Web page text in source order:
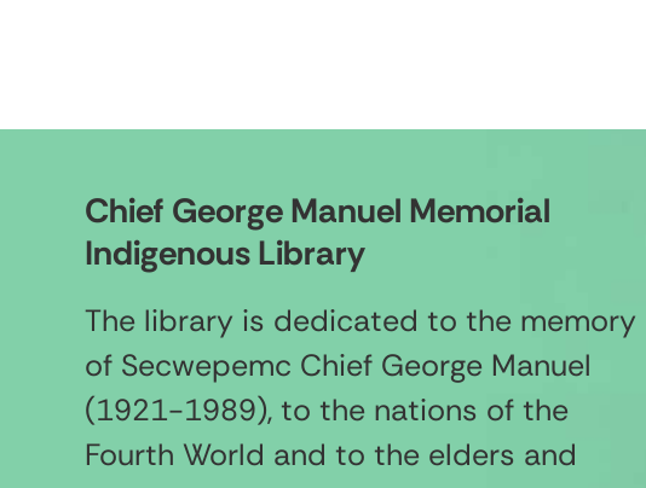
Chief George Manuel Memorial
Indigenous Library
The library is dedicated to the memory
of Secwepemc Chief George Manuel
(1921-1989), to the nations of the
Fourth World and to the elders and